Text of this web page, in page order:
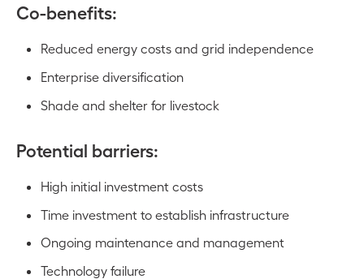
Co-benefits:
Reduced energy costs and grid independence
Enterprise diversification
Shade and shelter for livestock
Potential barriers:
High initial investment costs
Time investment to establish infrastructure
Ongoing maintenance and management
Technology failure